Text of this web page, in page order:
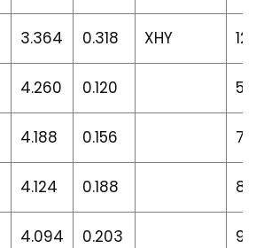
3.364 0.318 XHY
4.260 0.120
4.188 0.156
4.124 0.188
4.094 0.203